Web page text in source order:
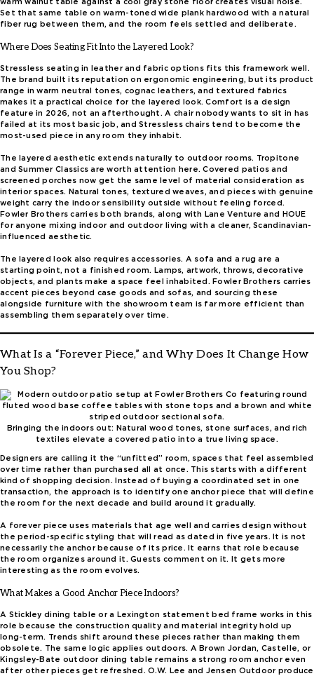
Set that same table on warm-toned wide plank hardwood with a natural
fiber rug between them, and the room feels settled and deliberate.
Where Does Seating Fit Into the Layered Look?
Stressless seating in leather and fabric options fits this framework well.
The brand built its reputation on ergonomic engineering, but its product
range in warm neutral tones, cognac leathers, and textured fabrics
makes it a practical choice for the layered look. Comfort is a design
feature in 2026, not an afterthought. A chair nobody wants to sit in has
failed at its most basic job, and Stressless chairs tend to become the
most-used piece in any room they inhabit.
The layered aesthetic extends naturally to outdoor rooms. Tropitone
and Summer Classics are worth attention here. Covered patios and
screened porches now get the same level of material consideration as
interior spaces. Natural tones, textured weaves, and pieces with genuine
weight carry the indoor sensibility outside without feeling forced.
Fowler Brothers carries both brands, along with Lane Venture and HOUE
for anyone mixing indoor and outdoor living with a cleaner, Scandinavian-
influenced aesthetic.
The layered look also requires accessories. A sofa and a rug are a
starting point, not a finished room. Lamps, artwork, throws, decorative
objects, and plants make a space feel inhabited. Fowler Brothers carries
accent pieces beyond case goods and sofas, and sourcing these
alongside furniture with the showroom team is far more efficient than
assembling them separately over time.
What Is a “Forever Piece,” and Why Does It Change How
You Shop?
Bringing the indoors out: Natural wood tones, stone surfaces, and rich
textiles elevate a covered patio into a true living space.
Designers are calling it the “unfitted” room, spaces that feel assembled
over time rather than purchased all at once. This starts with a different
kind of shopping decision. Instead of buying a coordinated set in one
transaction, the approach is to identify one anchor piece that will define
the room for the next decade and build around it gradually.
A forever piece uses materials that age well and carries design without
the period-specific styling that will read as dated in five years. It is not
necessarily the anchor because of its price. It earns that role because
the room organizes around it. Guests comment on it. It gets more
interesting as the room evolves.
What Makes a Good Anchor Piece Indoors?
A Stickley dining table or a Lexington statement bed frame works in this
role because the construction quality and material integrity hold up
long-term. Trends shift around these pieces rather than making them
obsolete. The same logic applies outdoors. A Brown Jordan, Castelle, or
Kingsley-Bate outdoor dining table remains a strong room anchor even
after other pieces get refreshed. O.W. Lee and Jensen Outdoor produce